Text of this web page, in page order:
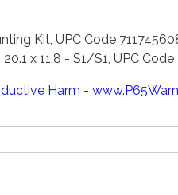
Kit, UPC Code
x 11.8 - S1/S1, UPC Code
Harm -